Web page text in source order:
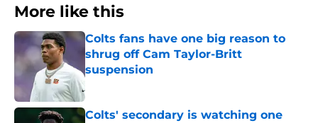
More like this
Colts fans have one big reason to
shrug off Cam Taylor-Britt
suspension
Colts' secondary is watching one